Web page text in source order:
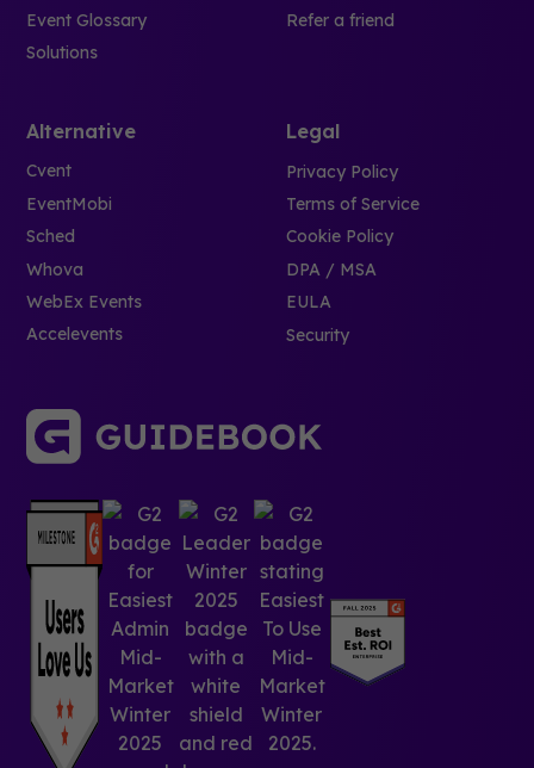
Event Glossary
Solutions
Refer a friend
Alternative
Cvent
EventMobi
Sched
Whova
WebEx Events
Accelevents
Legal
Privacy Policy
Terms of Service
Cookie Policy
DPA / MSA
EULA
Security